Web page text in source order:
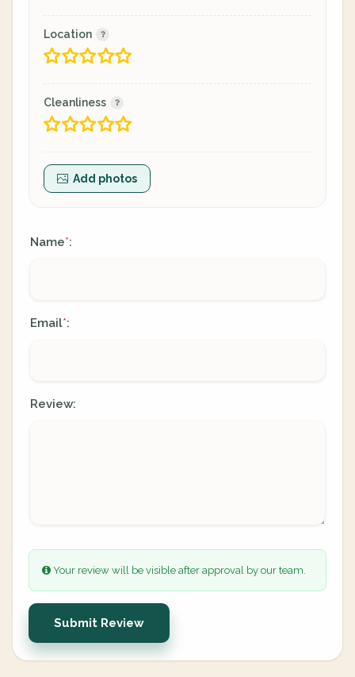
Location
Cleanliness
Add photos
Name*:
Email*:
Review:
Your review will be visible after approval by our team.
Submit Review